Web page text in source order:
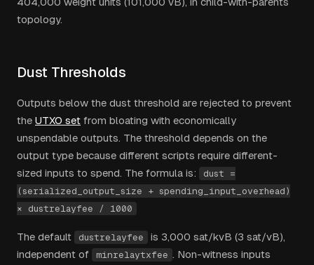
topology.
Dust Thresholds
Outputs below the dust threshold are rejected to prevent
the UTXO set from bloating with economically
unspendable outputs. The threshold depends on the
output type because different scripts require different-
sized inputs to spend. The formula is:
dust =
(serialized_output_size + spending_input_overhead)
× dustrelayfee / 1000
The default dustrelayfee
is 3,000 sat/kvB (3 sat/vB),
independent of
minrelaytxfee . Non-witness inputs